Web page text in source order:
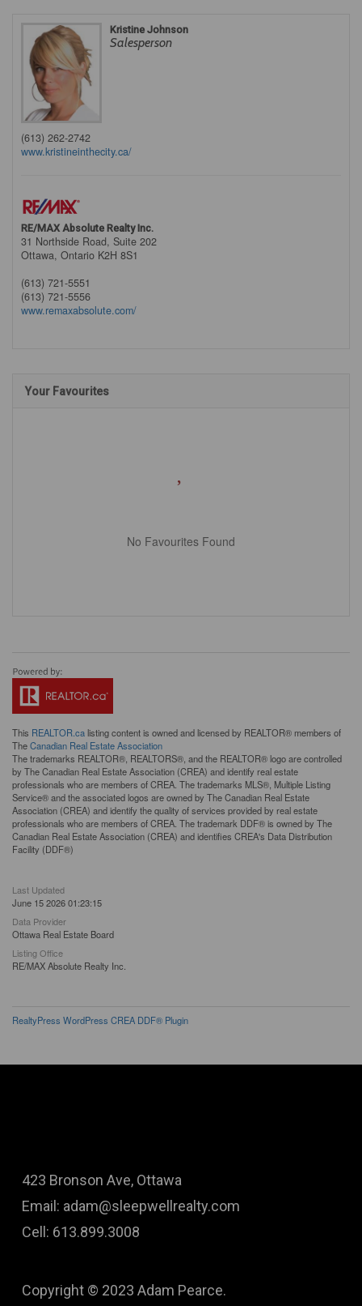
Kristine Johnson
Salesperson
(613) 262-2742
www.kristineinthecity.ca/
RE/MAX Absolute Realty Inc.
31 Northside Road, Suite 202
Ottawa, Ontario K2H 8S1
(613) 721-5551
(613) 721-5556
www.remaxabsolute.com/
Your Favourites
No Favourites Found
This REALTOR.calisting content is owned and licensed by REALTOR® members of
TheCanadian Real Estate Association
The trademarks REALTOR®, REALTORS®, and the REALTOR® logo are controlled
by The Canadian Real Estate Association (CREA) and identify real estate
professionals who are members of CREA. The trademarks MLS®, Multiple Listing
Service® and the associated logos are owned by The Canadian Real Estate
Association (CREA) and identify the quality of services provided by real estate
professionals who are members of CREA. The trademark DDF® is owned by The
Canadian Real Estate Association (CREA) and identifies CREA's Data Distribution
Facility (DDF®)
Last Updated
June 15 2026 01:23:15
Data Provider
Ottawa Real Estate Board
Listing Office
RE/MAX Absolute Realty Inc.
RealtyPress WordPress CREA DDF® Plugin
423 Bronson Ave, Ottawa
Email: adam@sleepwellrealty.com
Cell: 613.899.3008
Copyright © 2023 Adam Pearce.